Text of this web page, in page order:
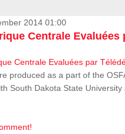
2014 01:00
Centrale Evaluées
produced as a part of the
South Dakota State